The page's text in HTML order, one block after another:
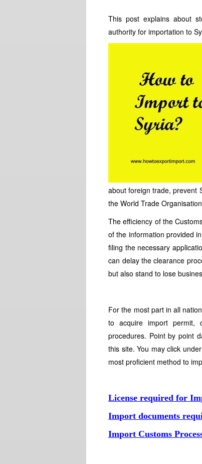
This post explains about
authority for importation to
about foreign trade, prevent
the World Trade
The efficiency of the
of the information provided
filing the necessary
can delay the clearance
but also stand to lose
For the most part in all
to acquire import permit,
procedures. Point by point
this site. You may click
most proficient method to
License required for
Import documents
Import Customs